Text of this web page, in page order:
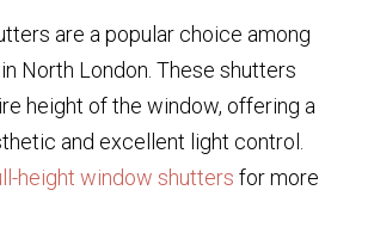
are a popular choice among
North London. These shutters
height of the window, offering a
and excellent light control.
height window shutters for more